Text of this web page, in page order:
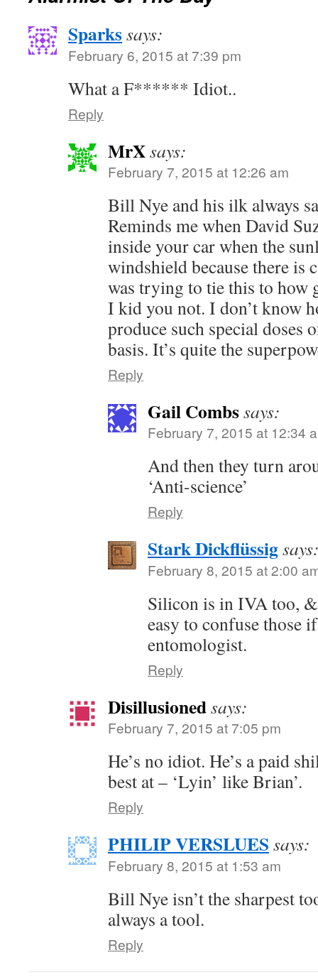
Sparkssays:
February 6, 2015 at 7:39 pm
What a F****** Idiot..
Reply
MrXsays:
February 7, 2015 at 12:26 am
Bill Nye and his ilk always
Reminds me when David
inside your car when the
windshield because there is
was trying to tie this to how
I kid you not. I don’t know
produce such special doses
basis. It’s quite the
Reply
Gail Combssays:
February 7, 2015 at 12:34
And then they turn
‘Anti-science’
Reply
Stark Dickflüssig
February 8, 2015 at 2:00
Silicon is in IVA too,
easy to confuse those
entomologist.
Reply
Disillusionedsays:
February 7, 2015 at 7:05 pm
He’s no idiot. He’s a paid
best at – ‘Lyin’ like Brian’.
Reply
PHILIP VERSLUES says:
February 8, 2015 at 1:53 am
Bill Nye isn’t the sharpest
always a tool.
Reply